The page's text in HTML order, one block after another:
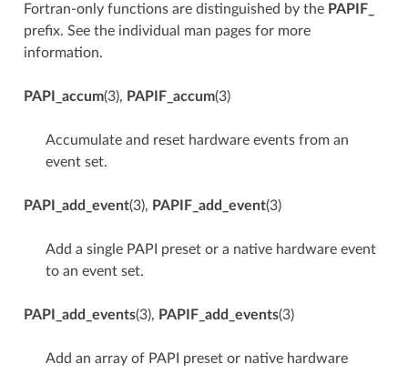
Fortran-only functions are distinguished by the PAPIF_
prefix. See the individual man pages for more
information.
PAPI_accum(3), PAPIF_accum(3)
Accumulate and reset hardware events from an
event set.
PAPI_add_event(3), PAPIF_add_event(3)
Add a single PAPI preset or a native hardware event
to an event set.
PAPI_add_events(3), PAPIF_add_events(3)
Add an array of PAPI preset or native hardware